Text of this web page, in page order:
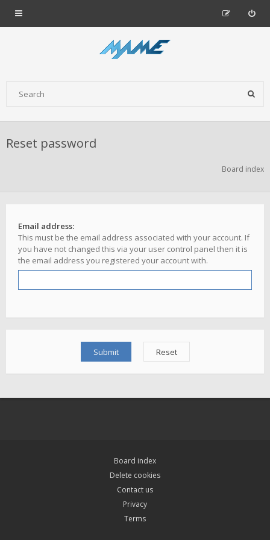
Reset password
Board index
Email address:
This must be the email address associated with your account. If
you have not changed this via your user control panel then it is
the email address you registered your account with.
Board index
Delete cookies
Contact us
Privacy
Terms